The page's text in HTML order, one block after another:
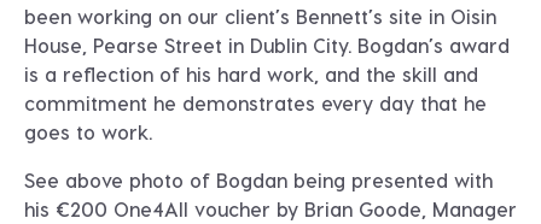
been working on our client’s Bennett’s site in Oisin
House, Pearse Street in Dublin City. Bogdan’s award
is a reflection of his hard work, and the skill and
commitment he demonstrates every day that he
goes to work.
See above photo of Bogdan being presented with
his €200 One4All voucher by Brian Goode, Manager